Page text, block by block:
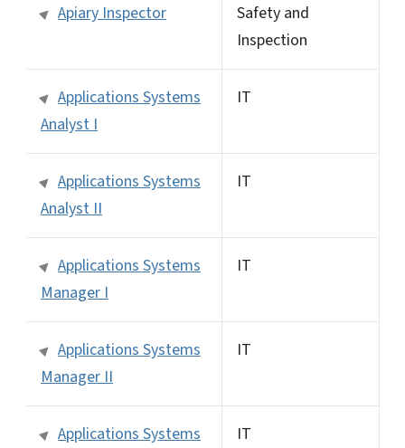
Apiary Inspector
Safety and
Inspection
Applications Systems
Analyst I
IT
Applications Systems
Analyst II
IT
Applications Systems
Manager I
IT
Applications Systems
Manager II
IT
Applications Systems
IT